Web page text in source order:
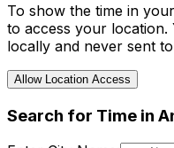
To show the time in
to access your location.
locally and never sent
Allow Location Access
Search for Time in